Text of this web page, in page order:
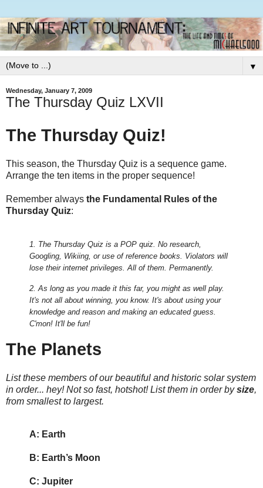
▼
Wednesday, January 7, 2009
The Thursday Quiz LXVII
The Thursday Quiz!
This season, the Thursday Quiz is a sequence game.
Arrange the ten items in the proper sequence!
Remember always the Fundamental Rules of the
Thursday Quiz:
1. The Thursday Quiz is a POP quiz. No research,
Googling, Wikiing, or use of reference books.
Violators will
lose their internet privileges. All of them. Permanently.
2. As long as you made it this far, you might as well play.
It's not all about winning, you know. It's about using your
knowledge and reason and making an educated guess.
C'mon! It'll be fun!
The Planets
List these members of our beautiful and historic solar system
in order... hey! Not so fast, hotshot! List them in order bysize,
from smallest to largest.
A: Earth
B: Earth’s Moon
C: Jupiter